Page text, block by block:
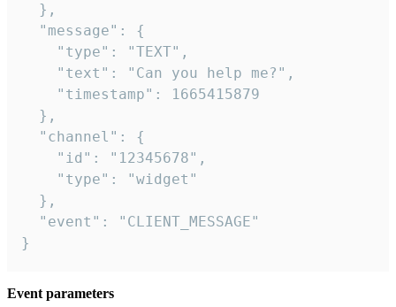
  },
  "message": {
    "type": "TEXT",
    "text": "Can you help me?",
    "timestamp": 1665415879
  },
  "channel": {
    "id": "12345678",
    "type": "widget"
  },
  "event": "CLIENT_MESSAGE"
}
Event parameters